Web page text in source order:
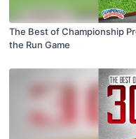
The Best of Championship
the Run Game